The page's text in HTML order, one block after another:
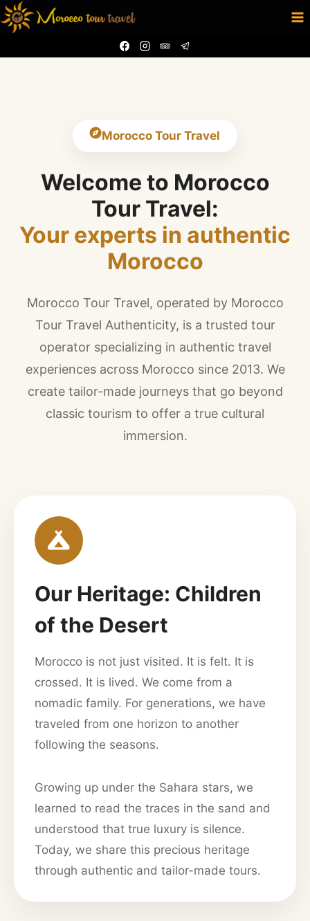
Skip
to
Morocco Tour Travel
Welcome to Morocco
Tour Travel:
Your experts in authentic
Morocco
Morocco Tour Travel, operated by Morocco
Tour Travel Authenticity, is a trusted tour
operator specializing in authentic travel
experiences across Morocco since 2013. We
create tailor-made journeys that go beyond
classic tourism to offer a true cultural
immersion.
Our Heritage: Children
of the Desert
Morocco is not just visited. It is felt. It is
crossed. It is lived. We come from a
nomadic family. For generations, we have
traveled from one horizon to another
following the seasons.
Growing up under the Sahara stars, we
learned to read the traces in the sand and
understood that true luxury is silence.
Today, we share this precious heritage
through authentic and tailor-made tours.